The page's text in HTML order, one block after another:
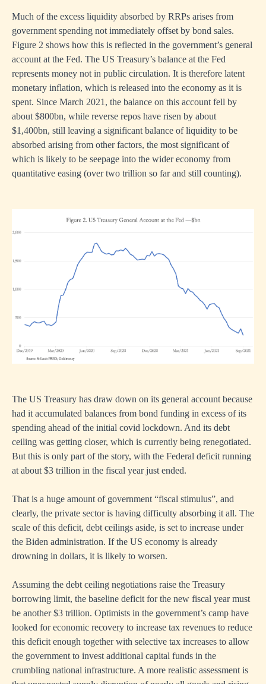
Much of the excess liquidity absorbed by RRPs arises from
government spending not immediately offset by bond sales.
Figure 2 shows how this is reflected in the government’s general
account at the Fed. The US Treasury’s balance at the Fed
represents money not in public circulation. It is therefore latent
monetary inflation, which is released into the economy as it is
spent. Since March 2021, the balance on this account fell by
about $800bn, while reverse repos have risen by about
$1,400bn, still leaving a significant balance of liquidity to be
absorbed arising from other factors, the most significant of
which is likely to be seepage into the wider economy from
quantitative easing (over two trillion so far and still counting).
The US Treasury has draw down on its general account because
had it accumulated balances from bond funding in excess of its
spending ahead of the initial covid lockdown. And its debt
ceiling was getting closer, which is currently being renegotiated.
But this is only part of the story, with the Federal deficit running
at about $3 trillion in the fiscal year just ended.
That is a huge amount of government “fiscal stimulus”, and
clearly, the private sector is having difficulty absorbing it all. The
scale of this deficit, debt ceilings aside, is set to increase under
the Biden administration. If the US economy is already
drowning in dollars, it is likely to worsen.
Assuming the debt ceiling negotiations raise the Treasury
borrowing limit, the baseline deficit for the new fiscal year must
be another $3 trillion. Optimists in the government’s camp have
looked for economic recovery to increase tax revenues to reduce
this deficit enough together with selective tax increases to allow
the government to invest additional capital funds in the
crumbling national infrastructure. A more realistic assessment is